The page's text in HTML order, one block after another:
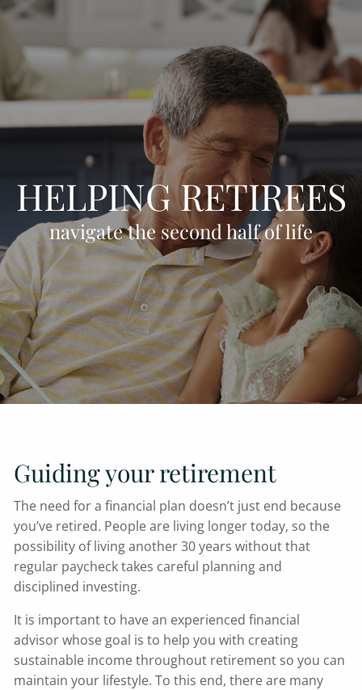
Skip to main content
HOME
WHO WE SERVE
GIVING BACK
BLOG
LPL RESEARCH
CONTACT
ACCOUNT VIEW
HELPING RETIREES
navigate the second half of life
Guiding your retirement
The need for a financial plan doesn’t just end because
you’ve retired. People are living longer today, so the
possibility of living another 30 years without that
regular paycheck takes careful planning and
disciplined investing.
It is important to have an experienced financial
advisor whose goal is to help you with creating
sustainable income throughout retirement so you can
maintain your lifestyle. To this end, there are many